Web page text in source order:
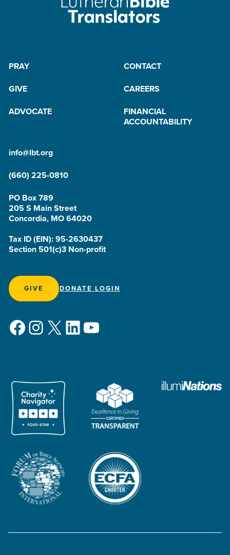
PRAY
CONTACT
GIVE
CAREERS
ADVOCATE
FINANCIAL
ACCOUNTABILITY
info@lbt.org
(660) 225-0810
PO Box 789
205 S Main Street
Concordia, MO 64020
Tax ID (EIN): 95-2630437
Section 501(c)3 Non-profit
GIVE DONATE LOGIN
Facebook
Instagram
X LinkedIn
YouTube